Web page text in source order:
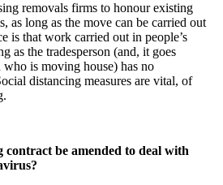
removals firms to honour existing
as long as the move can be carried out
is that work carried out in people’s
as the tradesperson (and, it goes
is moving house) has no
distancing measures are vital, of
contract be amended to deal with